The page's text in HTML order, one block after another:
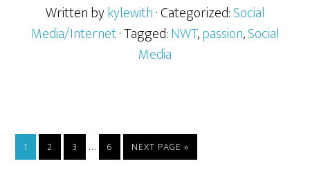
Written bykylewith· Categorized:Social
Media/Internet· Tagged:NWT,passion,Social
Media
1 2 3 … 6 NEXT PAGE »